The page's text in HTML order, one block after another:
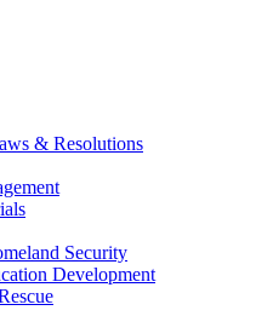
& Resolutions
Security
Development